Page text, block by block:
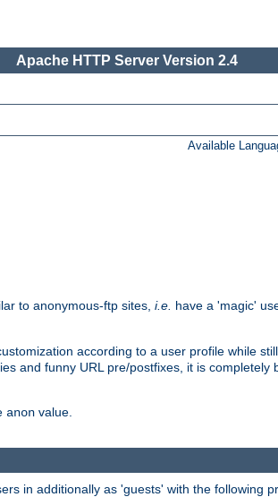
Apache HTTP Server Version 2.4
Available
to anonymous-ftp sites, i.e. have a 'magic'
according to a user profile while
and funny URL pre/postfixes, it is completely
anon value.
in additionally as 'guests' with the following